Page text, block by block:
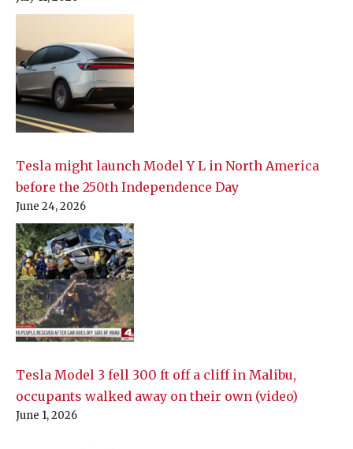
Tesla might launch Model Y L in North America
before the 250th Independence Day
June 24, 2026
Tesla Model 3 fell 300 ft off a cliff in Malibu,
occupants walked away on their own (video)
June 1, 2026